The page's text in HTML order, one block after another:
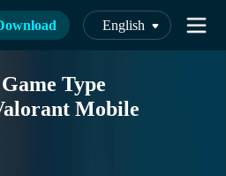
English
Type
Mobile